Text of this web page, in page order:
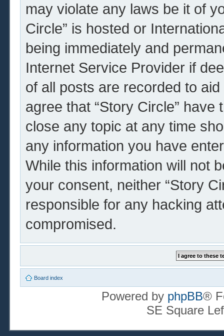
may violate any laws be it of
Circle” is hosted or
being immediately and
Internet Service Provider if
of all posts are recorded to
agree that “Story Circle”
close any topic at any time
any information you have
While this information will not
your consent, neither “Story
responsible for any hacking
compromised.
Board index
Powered by phpBB®
SE Square